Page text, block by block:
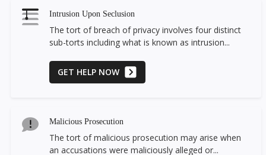
Intrusion Upon Seclusion
The tort of breach of privacy involves four distinct
sub-torts including what is known as intrusion...
GET HELP NOW
Malicious Prosecution
The tort of malicious prosecution may arise when
an accusations were maliciously alleged or...